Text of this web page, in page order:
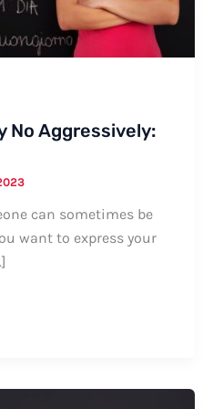
No Aggressively:
can sometimes be
want to express your